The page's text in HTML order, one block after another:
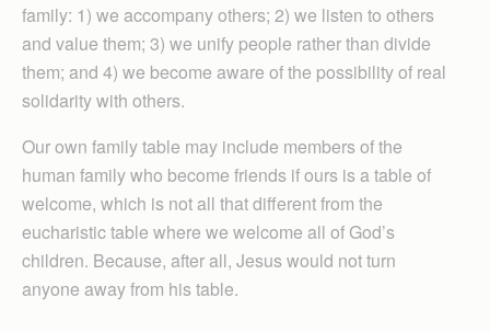
family: 1) we accompany others; 2) we listen to others
and value them; 3) we unify people rather than divide
them; and 4) we become aware of the possibility of real
solidarity with others.
Our own family table may include members of the
human family who become friends if ours is a table of
welcome, which is not all that different from the
eucharistic table where we welcome all of God’s
children. Because, after all, Jesus would not turn
anyone away from his table.